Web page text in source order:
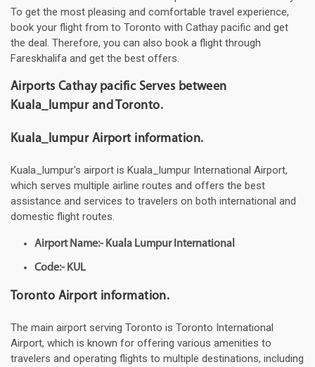
To get the most pleasing and comfortable travel experience,
book your flight from to Toronto with Cathay pacific and get
the deal. Therefore, you can also book a flight through
Fareskhalifa and get the best offers.
Airports Cathay pacific Serves between
Kuala_lumpur and Toronto.
Kuala_lumpur Airport information.
Kuala_lumpur's airport is Kuala_lumpur International Airport,
which serves multiple airline routes and offers the best
assistance and services to travelers on both international and
domestic flight routes.
Airport Name:- Kuala Lumpur International
Code:- KUL
Toronto Airport information.
The main airport serving Toronto is Toronto International
Airport, which is known for offering various amenities to
travelers and operating flights to multiple destinations, including